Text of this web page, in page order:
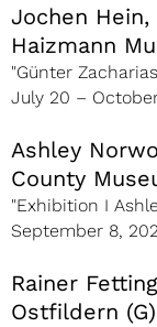
Jochen
Haizmann
"Günter
July 20 –
Ashley
County
"Exhibition I
September 8,
Rainer
Ostfildern (G)